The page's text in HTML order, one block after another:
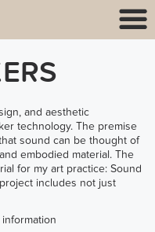
and aesthetic
technology. The premise
sound can be thought of
embodied material. The
for my art practice: Sound
includes not just